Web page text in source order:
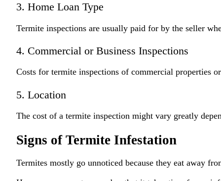
3. Home Loan Type
Termite inspections are usually paid for by the seller
4. Commercial or Business Inspections
Costs for termite inspections of commercial properties
5. Location
The cost of a termite inspection might vary greatly
Signs of Termite Infestation
Termites mostly go unnoticed because they eat away